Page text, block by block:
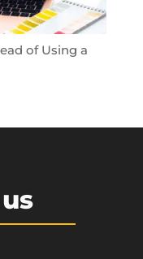
of Using a